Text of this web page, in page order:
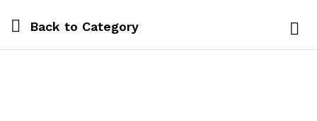
Back to Category